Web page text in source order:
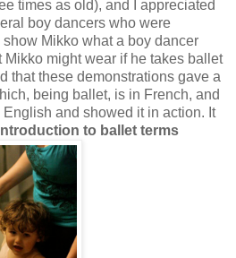
times as old), and I appreciated
boy dancers who were
Mikko what a boy dancer
Mikko might wear if he takes ballet
that these demonstrations gave a
being ballet, is in French, and
and showed it in action. It
to ballet terms